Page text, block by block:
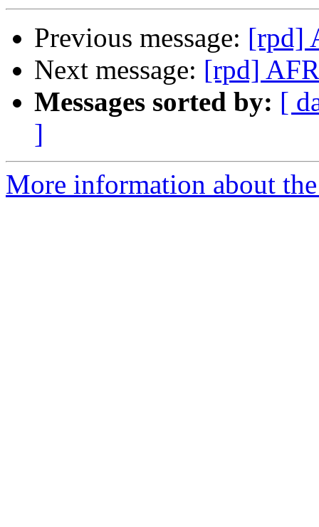
Previous message: [rpd]
Next message: [rpd]
Messages sorted by: [
]
More information about